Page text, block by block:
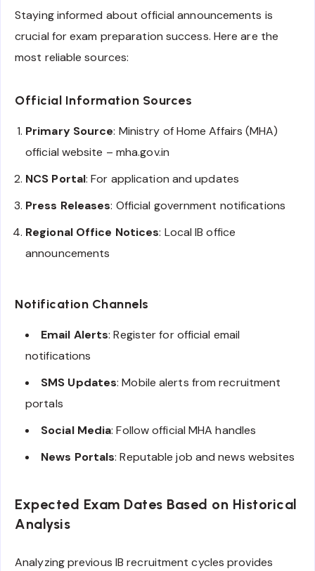
Staying informed about official announcements is
crucial for exam preparation success. Here are the
most reliable sources:
Official Information Sources
Primary Source: Ministry of Home Affairs (MHA)
official website – mha.gov.in
NCS Portal: For application and updates
Press Releases: Official government notifications
Regional Office Notices: Local IB office
announcements
Notification Channels
Email Alerts: Register for official email
notifications
SMS Updates: Mobile alerts from recruitment
portals
Social Media: Follow official MHA handles
News Portals: Reputable job and news websites
Expected Exam Dates Based on Historical
Analysis
Analyzing previous IB recruitment cycles provides